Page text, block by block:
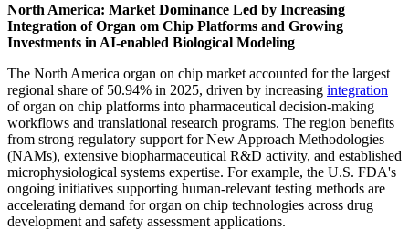
North America: Market Dominance Led by Increasing
Integration of Organ om Chip Platforms and Growing
Investments in AI-enabled Biological Modeling
The North America organ on chip market accounted for the largest
regional share of 50.94% in 2025, driven by increasing integration
of organ on chip platforms into pharmaceutical decision-making
workflows and translational research programs. The region benefits
from strong regulatory support for New Approach Methodologies
(NAMs), extensive biopharmaceutical R&D activity, and established
microphysiological systems expertise. For example, the U.S. FDA's
ongoing initiatives supporting human-relevant testing methods are
accelerating demand for organ on chip technologies across drug
development and safety assessment applications.